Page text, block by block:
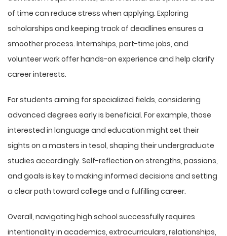
of time can reduce stress when applying. Exploring
scholarships and keeping track of deadlines ensures a
smoother process. Internships, part-time jobs, and
volunteer work offer hands-on experience and help clarify
career interests.
For students aiming for specialized fields, considering
advanced degrees early is beneficial. For example, those
interested in language and education might set their
sights on a masters in tesol, shaping their undergraduate
studies accordingly. Self-reflection on strengths, passions,
and goals is key to making informed decisions and setting
a clear path toward college and a fulfilling career.
Overall, navigating high school successfully requires
intentionality in academics, extracurriculars, relationships,